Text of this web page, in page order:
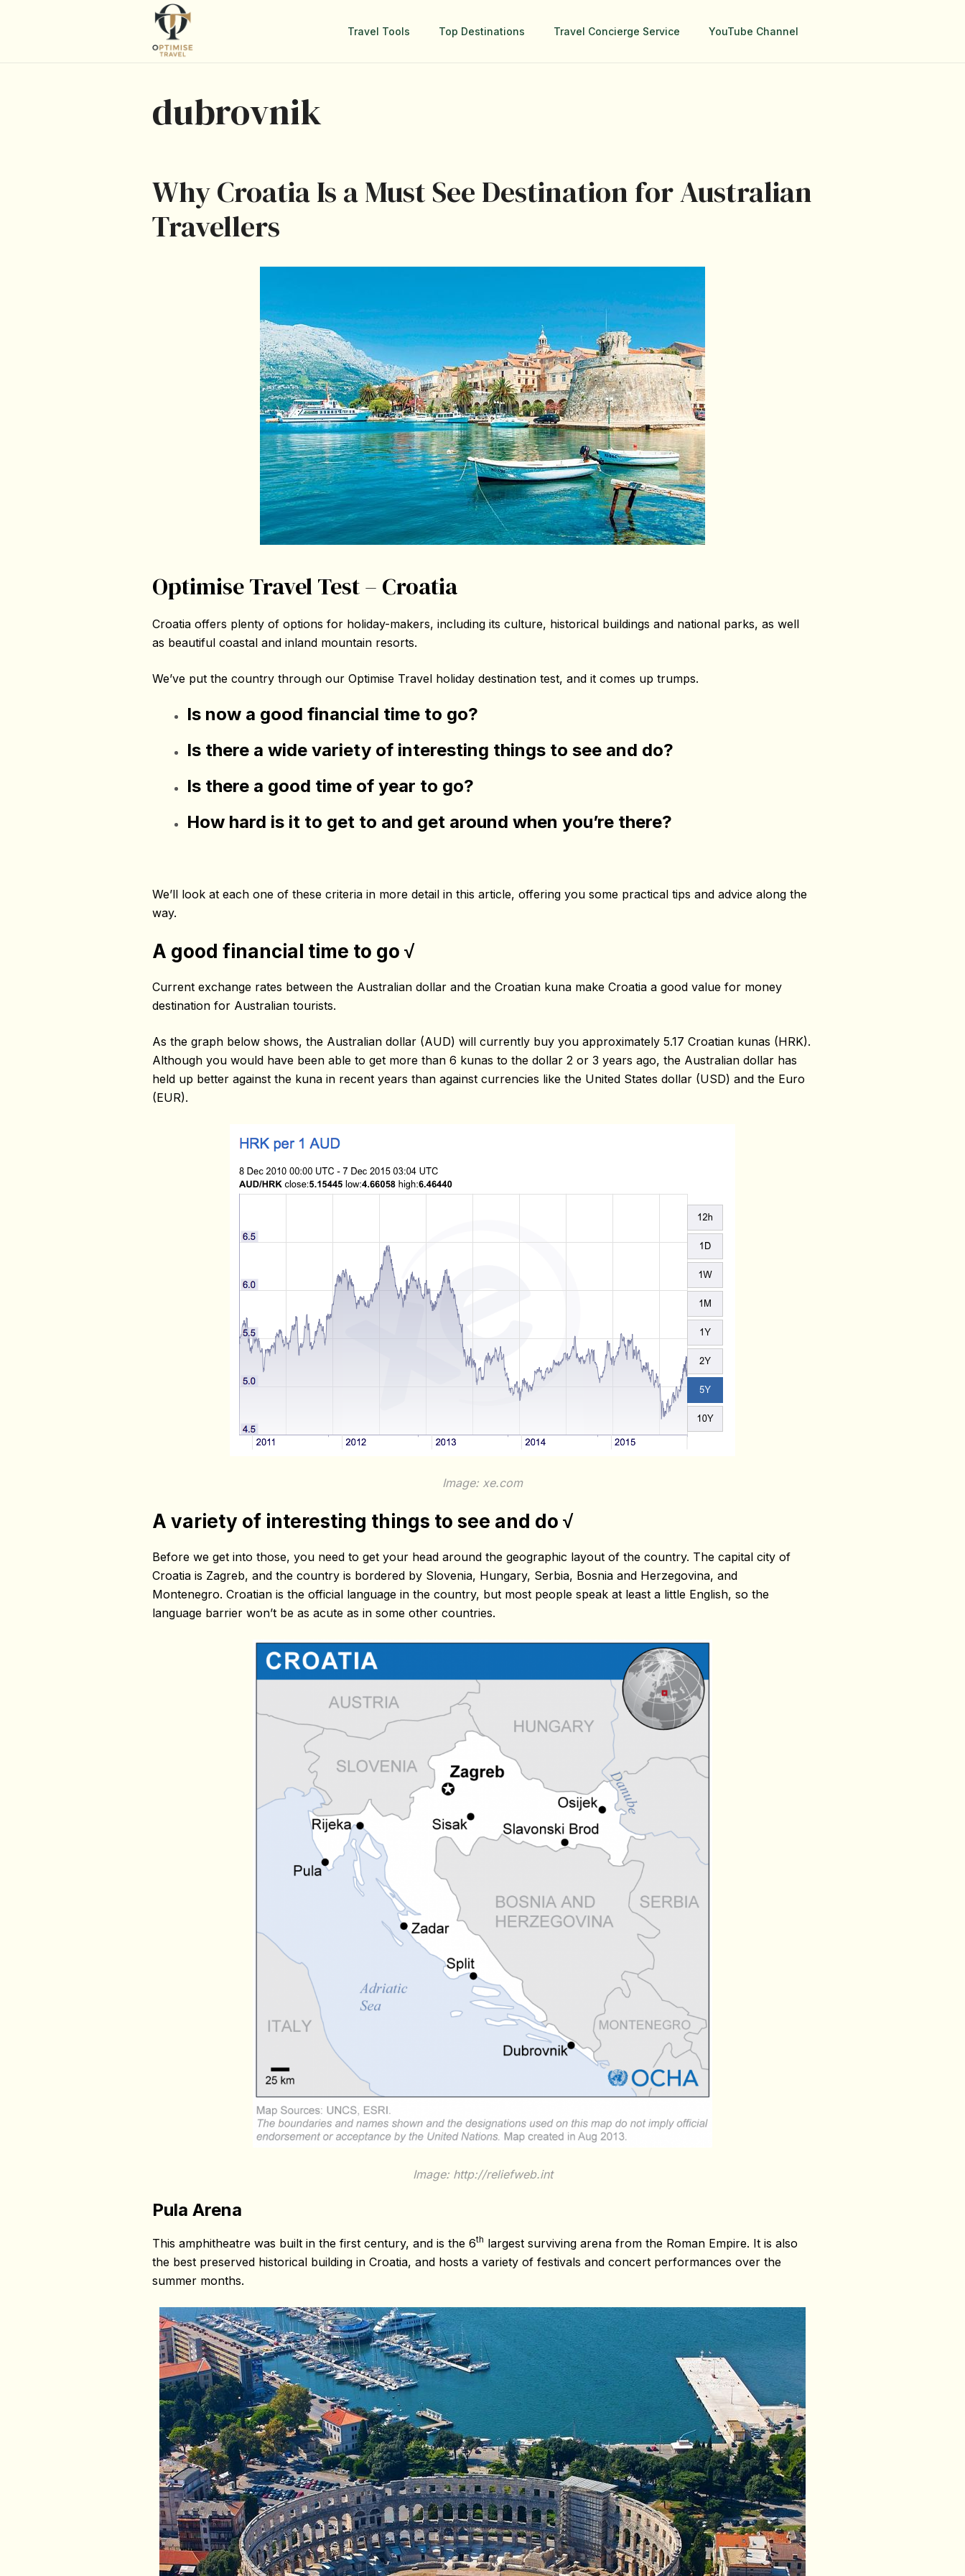
Travel Tools Top Destinations Travel Concierge Service YouTube Channel
dubrovnik
Why Croatia Is a Must See Destination for Australian
Travellers
Optimise Travel Test – Croatia
Croatia offers plenty of options for holiday-makers, including its culture, historical buildings and national parks, as well
as beautiful coastal and inland mountain resorts.
We’ve put the country through our Optimise Travel holiday destination test, and it comes up trumps.
Is now a good financial time to go?
Is there a wide variety of interesting things to see and do?
Is there a good time of year to go?
How hard is it to get to and get around when you’re there?
We’ll look at each one of these criteria in more detail in this article, offering you some practical tips and advice along the
way.
A good financial time to go √
Current exchange rates between the Australian dollar and the Croatian kuna make Croatia a good value for money
destination for Australian tourists.
As the graph below shows, the Australian dollar (AUD) will currently buy you approximately 5.17 Croatian kunas (HRK).
Although you would have been able to get more than 6 kunas to the dollar 2 or 3 years ago, the Australian dollar has
held up better against the kuna in recent years than against currencies like the United States dollar (USD) and the Euro
(EUR).
Image: xe.com
A variety of interesting things to see and do √
Before we get into those, you need to get your head around the geographic layout of the country. The capital city of
Croatia is Zagreb, and the country is bordered by Slovenia, Hungary, Serbia, Bosnia and Herzegovina, and
Montenegro. Croatian is the official language in the country, but most people speak at least a little English, so the
language barrier won’t be as acute as in some other countries.
Image: http://reliefweb.int
Pula Arena
This amphitheatre was built in the first century, and is the 6th largest surviving arena from the Roman Empire. It is also
the best preserved historical building in Croatia, and hosts a variety of festivals and concert performances over the
summer months.